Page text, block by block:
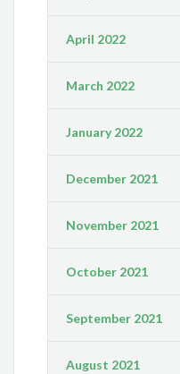
April 2022
March 2022
January 2022
December 2021
November 2021
October 2021
September 2021
August 2021